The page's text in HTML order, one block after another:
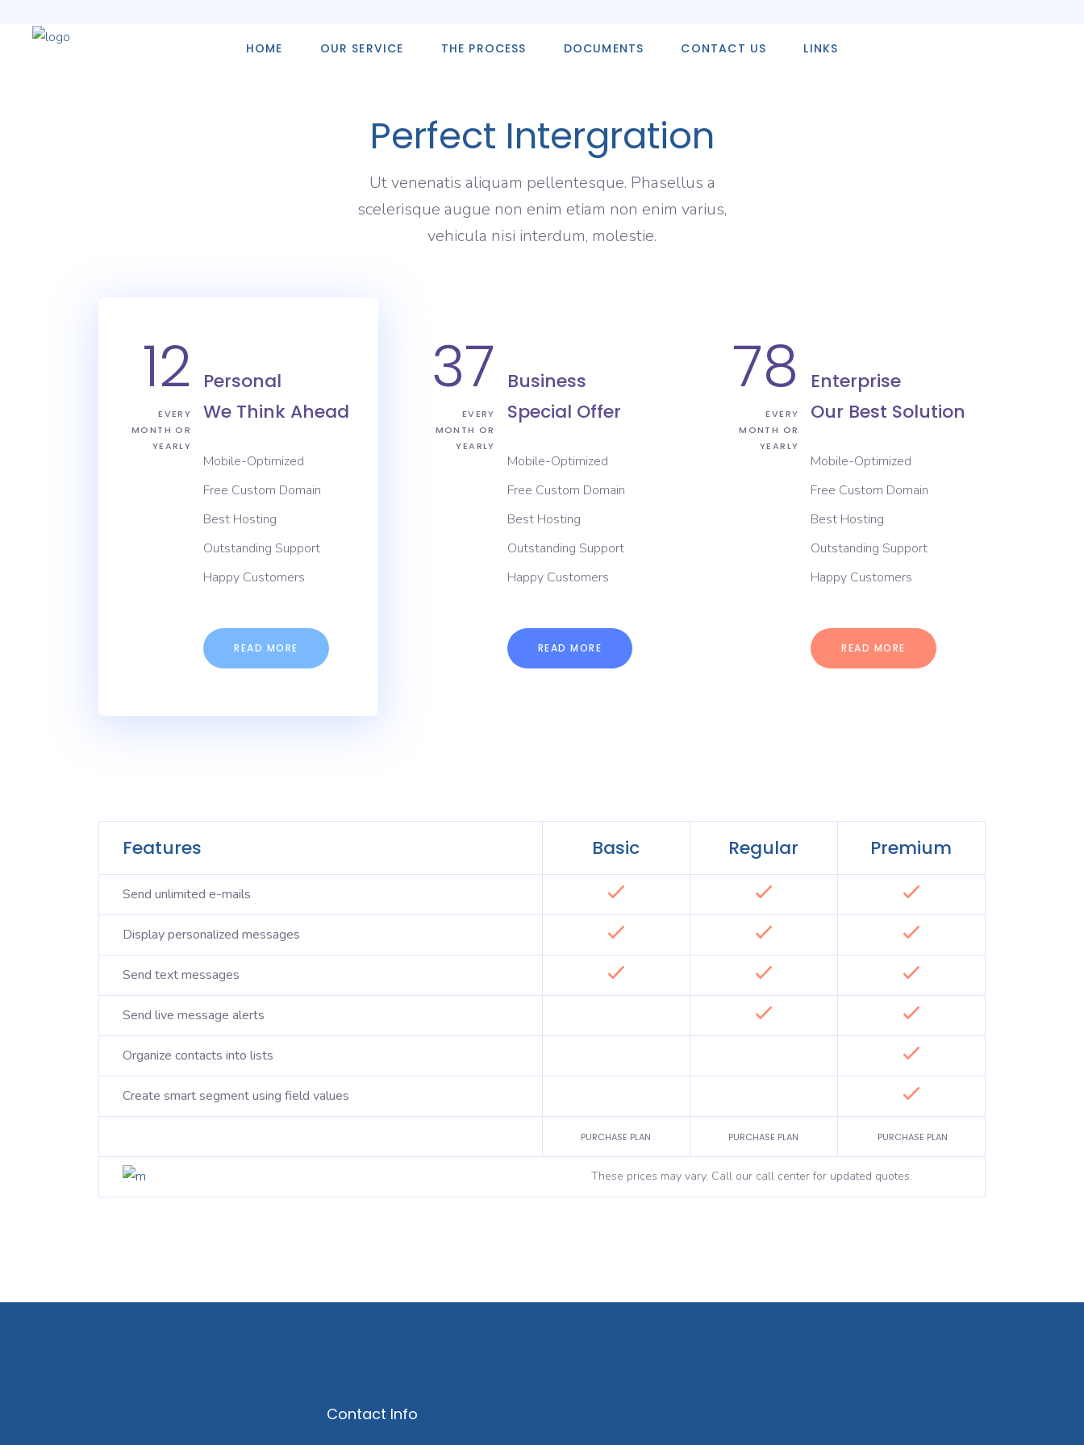
HOME OUR SERVICE THE PROCESS DOCUMENTS CONTACT US LINKS
Perfect Intergration
Ut venenatis aliquam pellentesque. Phasellus a
scelerisque augue non enim etiam non enim varius,
vehicula nisi interdum, molestie.
12
EVERY
MONTH OR
YEARLY
Personal
We Think Ahead
Mobile-Optimized
Free Custom Domain
Best Hosting
Outstanding Support
Happy Customers
READ MORE
37
EVERY
MONTH OR
YEARLY
Business
Special Offer
Mobile-Optimized
Free Custom Domain
Best Hosting
Outstanding Support
Happy Customers
READ MORE
78
EVERY
MONTH OR
YEARLY
Enterprise
Our Best Solution
Mobile-Optimized
Free Custom Domain
Best Hosting
Outstanding Support
Happy Customers
READ MORE
Features
Send unlimited e-mails
Display personalized messages
Send text messages
Send live message alerts
Organize contacts into lists
Create smart segment using field values
Basic
PURCHASE PLAN
Regular
PURCHASE PLAN
Premium
PURCHASE PLAN
These prices may vary. Call our call center for updated quotes.
Contact Info